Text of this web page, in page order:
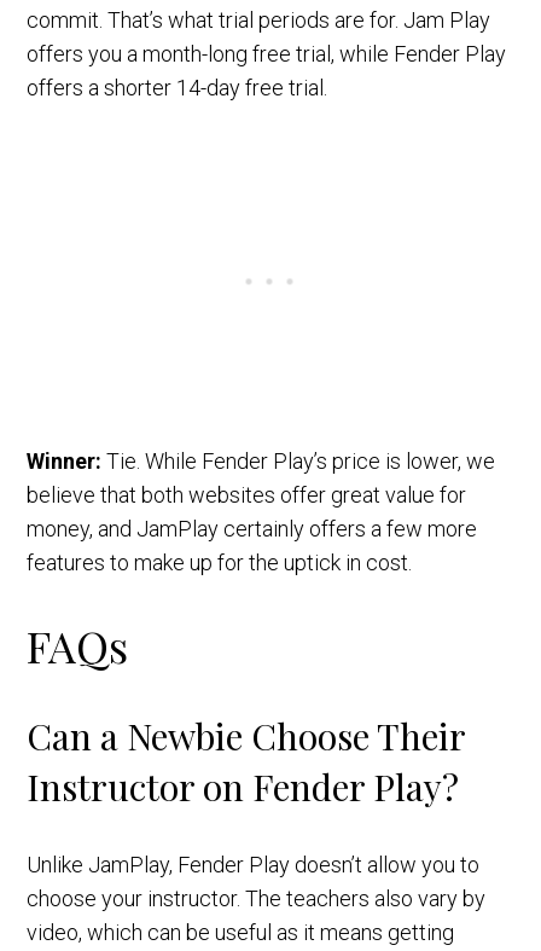
commit. That’s what trial periods are for. Jam Play
offers you a month-long free trial, while Fender Play
offers a shorter 14-day free trial.
Winner:Tie. While Fender Play’s price is lower, we
believe that both websites offer great value for
money, and JamPlay certainly offers a few more
features to make up for the uptick in cost.
FAQs
Can a Newbie Choose Their
Instructor on Fender Play?
Unlike JamPlay, Fender Play doesn’t allow you to
choose your instructor. The teachers also vary by
video, which can be useful as it means getting